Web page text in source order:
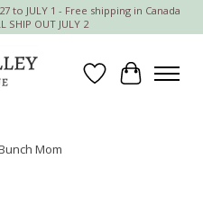
27 to JULY 1 - Free shipping in Canada
SHIP OUT JULY 2
Wish List
Cart
Mom